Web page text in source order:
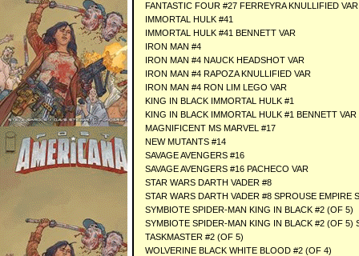
FANTASTIC FOUR #27 FERREYRA KNULLIFIED
IMMORTAL HULK #41
IMMORTAL HULK #41 BENNETT VAR
IRON MAN #4
IRON MAN #4 NAUCK HEADSHOT VAR
IRON MAN #4 RAPOZA KNULLIFIED VAR
IRON MAN #4 RON LIM LEGO VAR
KING IN BLACK IMMORTAL HULK #1
KING IN BLACK IMMORTAL HULK #1 BENNETT VAR
MAGNIFICENT MS MARVEL #17
NEW MUTANTS #14
SAVAGE AVENGERS #16
SAVAGE AVENGERS #16 PACHECO VAR
STAR WARS DARTH VADER #8
STAR WARS DARTH VADER #8 SPROUSE EMPIRE
SYMBIOTE SPIDER-MAN KING IN BLACK #2 (OF 5)
SYMBIOTE SPIDER-MAN KING IN BLACK #2 (OF 5)
TASKMASTER #2 (OF 5)
WOLVERINE BLACK WHITE BLOOD #2 (OF 4)